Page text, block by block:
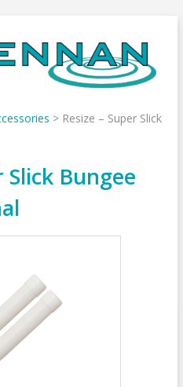
> Resize – Super Slick
Slick Bungee